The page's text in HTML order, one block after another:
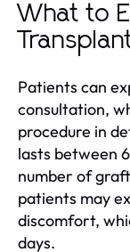
What to
Patients can
consultation,
procedure in
lasts between
number of
patients may
discomfort,
days.